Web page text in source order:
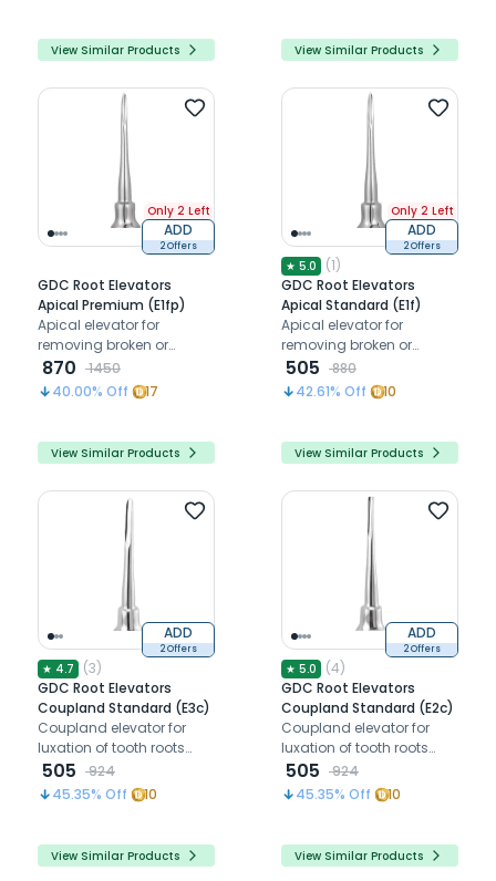
View Similar Products View Similar Products
Only 2 Left
ADD
2 Offers
GDC Root Elevators
Apical Premium (E1fp)
Apical elevator for
removing broken or
fractured root tips below
the gum line
870
1450
40.00% Off 17
View Similar Products
Only 2 Left
ADD
2 Offers
★ 5.0 (1)
GDC Root Elevators
Apical Standard (E1f)
Apical elevator for
removing broken or
fractured root tips below
the gum line
505
880
42.61% Off 10
View Similar Products
ADD
2 Offers
★ 4.7 (3)
GDC Root Elevators
Coupland Standard (E3c)
Coupland elevator for
luxation of tooth roots
and third molars
505
924
45.35% Off 10
View Similar Products
ADD
2 Offers
★ 5.0 (4)
GDC Root Elevators
Coupland Standard (E2c)
Coupland elevator for
luxation of tooth roots
and third molars
505
924
45.35% Off 10
View Similar Products